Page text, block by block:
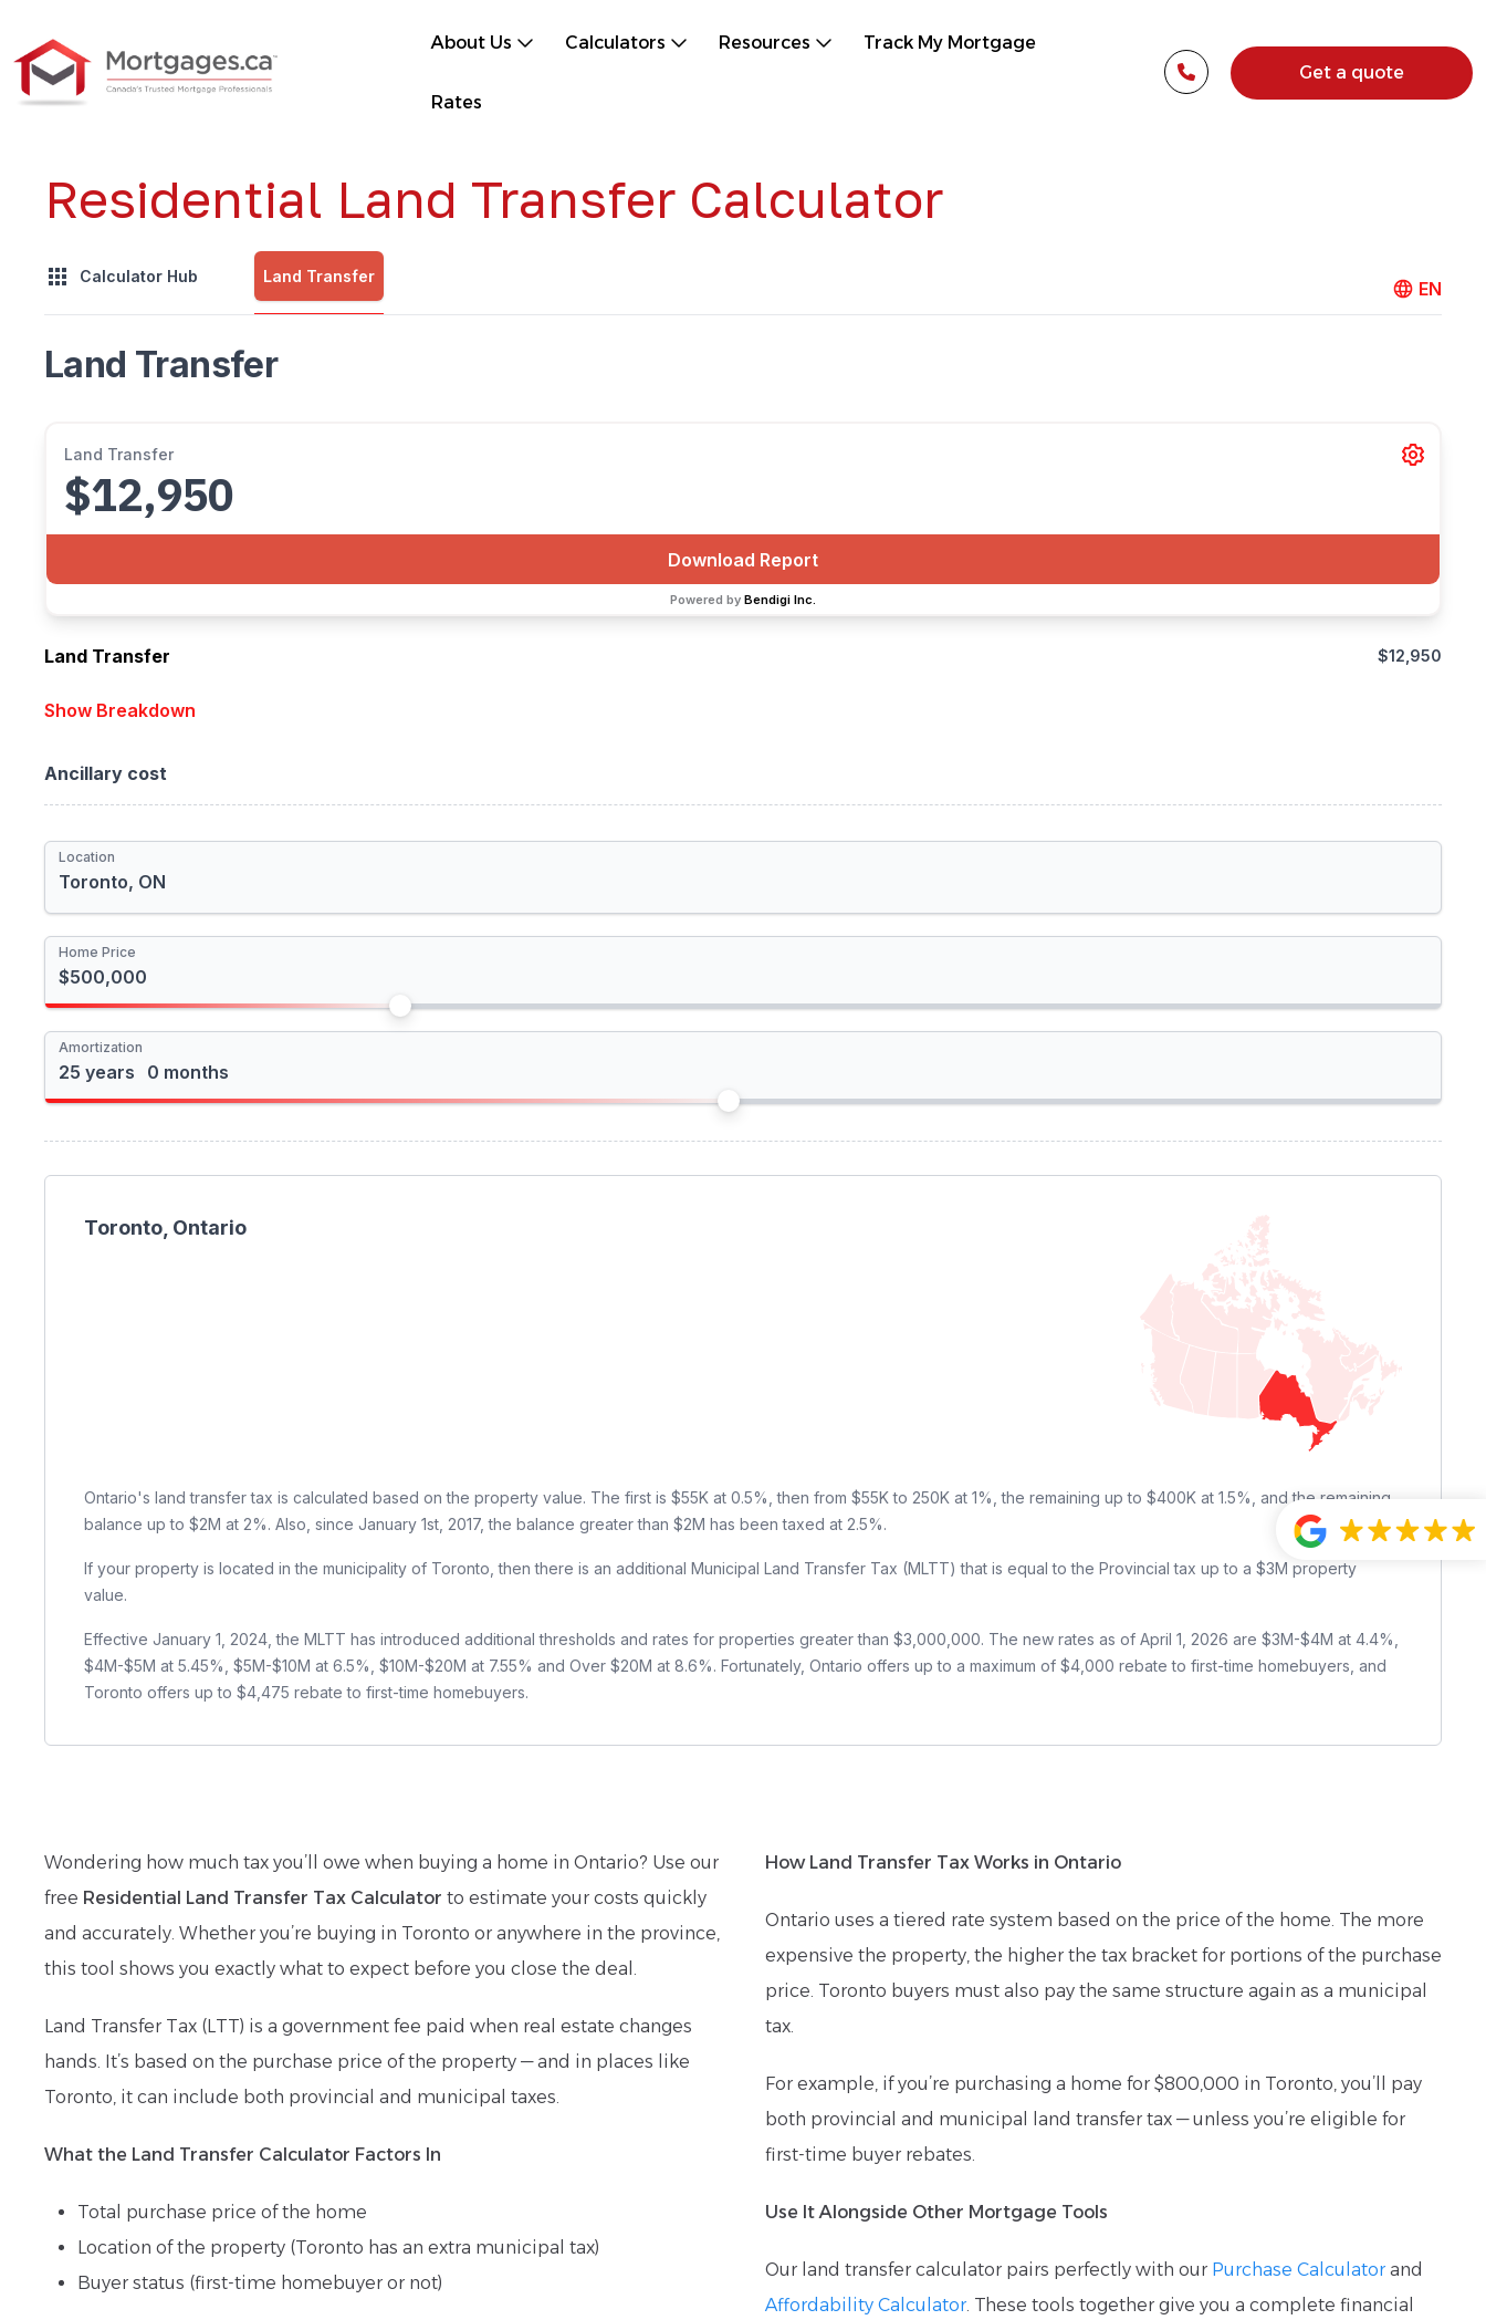
About Us Calculators Resources Track My Mortgage
Rates
Get a quote
Residential Land Transfer Calculator
Calculator Hub Land Transfer
EN
Land Transfer
Land Transfer
$12,950
Download Report
Powered by Bendigi Inc.
Land Transfer $12,950
Location
Provincial
Newly Built Home
First-time Homebuyer
Show Breakdown
Ancillary cost
Location
Home Price
Amortization
Toronto, Ontario
Ontario's land transfer tax is calculated based on the property value. The first is $55K at 0.5%, then from $55K to 250K at 1%, the remaining up to $400K at 1.5%, and the remaining
balance up to $2M at 2%. Also, since January 1st, 2017, the balance greater than $2M has been taxed at 2.5%.
If your property is located in the municipality of Toronto, then there is an additional Municipal Land Transfer Tax (MLTT) that is equal to the Provincial tax up to a $3M property
value.
Effective January 1, 2024, the MLTT has introduced additional thresholds and rates for properties greater than $3,000,000. The new rates as of April 1, 2026 are $3M-$4M at 4.4%,
$4M-$5M at 5.45%, $5M-$10M at 6.5%, $10M-$20M at 7.55% and Over $20M at 8.6%. Fortunately, Ontario offers up to a maximum of $4,000 rebate to first-time homebuyers, and
Toronto offers up to $4,475 rebate to first-time homebuyers.
Wondering how much tax you’ll owe when buying a home in Ontario? Use our
free Residential Land Transfer Tax Calculator to estimate your costs quickly
and accurately. Whether you’re buying in Toronto or anywhere in the province,
this tool shows you exactly what to expect before you close the deal.
Land Transfer Tax (LTT) is a government fee paid when real estate changes
hands. It’s based on the purchase price of the property — and in places like
Toronto, it can include both provincial and municipal taxes.
What the Land Transfer Calculator Factors In
Total purchase price of the home
Location of the property (Toronto has an extra municipal tax)
Buyer status (first-time homebuyer or not)
How Land Transfer Tax Works in Ontario
Ontario uses a tiered rate system based on the price of the home. The more
expensive the property, the higher the tax bracket for portions of the purchase
price. Toronto buyers must also pay the same structure again as a municipal
tax.
For example, if you’re purchasing a home for $800,000 in Toronto, you’ll pay
both provincial and municipal land transfer tax — unless you’re eligible for
first-time buyer rebates.
Use It Alongside Other Mortgage Tools
Our land transfer calculator pairs perfectly with our Purchase Calculator and
Affordability Calculator. These tools together give you a complete financial